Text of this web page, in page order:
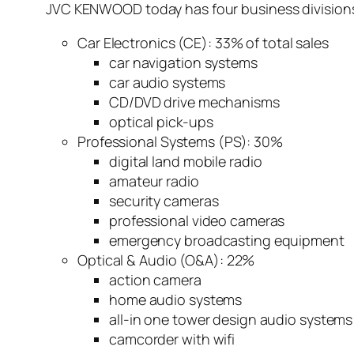
JVC KENWOOD today has four business
Car Electronics (CE): 33% of total sales
car navigation systems
car audio systems
CD/DVD drive mechanisms
optical pick-ups
Professional Systems (PS): 30%
digital land mobile radio
amateur radio
security cameras
professional video cameras
emergency broadcasting equipment
Optical & Audio (O&A): 22%
action camera
home audio systems
all-in one tower design audio systems
camcorder with wifi